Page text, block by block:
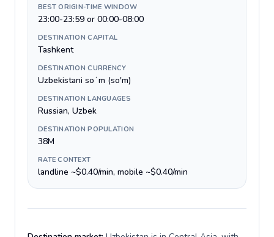
BEST ORIGIN-TIME WINDOW
23:00-23:59 or 00:00-08:00
DESTINATION CAPITAL
Tashkent
DESTINATION CURRENCY
Uzbekistani soʻm (so'm)
DESTINATION LANGUAGES
Russian, Uzbek
DESTINATION POPULATION
38M
RATE CONTEXT
landline ~$0.40/min, mobile ~$0.40/min